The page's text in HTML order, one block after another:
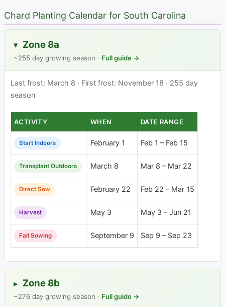
Chard Planting Calendar for South Carolina
▸ Zone 8a
~255 day growing season · Full guide →
Last frost: March 8 · First frost: November 18 · 255 day
season
ACTIVITY WHEN DATE RANGE
Start Indoors February 1 Feb 1 – Feb 15
Transplant Outdoors March 8 Mar 8 – Mar 22
Direct Sow February 22 Feb 22 – Mar 15
Harvest May 3 May 3 – Jun 21
Fall Sowing September 9 Sep 9 – Sep 23
▸ Zone 8b
~276 day growing season · Full guide →